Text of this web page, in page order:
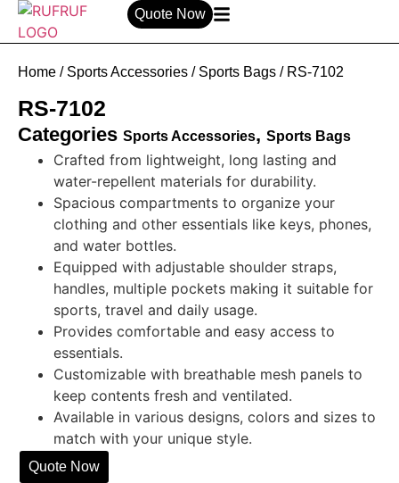
Quote Now
Home / Sports Accessories / Sports Bags / RS-7102
RS-7102
Categories Sports Accessories, Sports Bags
Crafted from lightweight, long lasting and
water-repellent materials for durability.
Spacious compartments to organize your
clothing and other essentials like keys, phones,
and water bottles.
Equipped with adjustable shoulder straps,
handles, multiple pockets making it suitable for
sports, travel and daily usage.
Provides comfortable and easy access to
essentials.
Customizable with breathable mesh panels to
keep contents fresh and ventilated.
Available in various designs, colors and sizes to
match with your unique style.
Quote Now